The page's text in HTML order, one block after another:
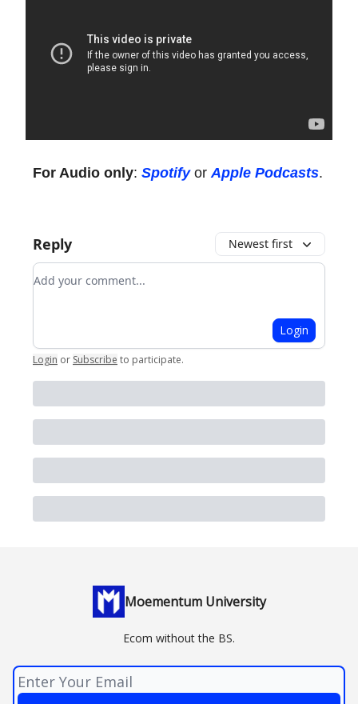
For Audio only: Spotifyor Apple Podcasts.
Reply Newest first
Add your comment
Login
Login or Subscribe to participate.
Moementum University
Ecom without the BS.